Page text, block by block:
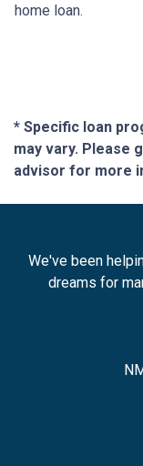
home loan.
* Specific loan
may vary. Please
advisor for more
We've been
dreams for